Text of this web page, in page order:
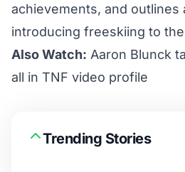
achievements, and outlines
introducing freeskiing to
Also Watch: Aaron Blunck
all in TNF video profile
Trending Stories